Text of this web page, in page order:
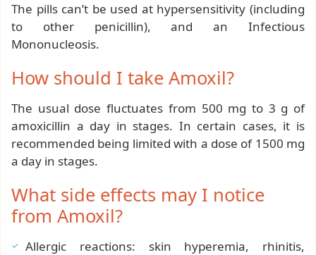
The pills can’t be used at hypersensitivity (including
to other penicillin), and an Infectious
Mononucleosis.
How should I take Amoxil?
The usual dose fluctuates from 500 mg to 3 g of
amoxicillin a day in stages. In certain cases, it is
recommended being limited with a dose of 1500 mg
a day in stages.
What side effects may I notice
from Amoxil?
Allergic reactions: skin hyperemia, rhinitis,